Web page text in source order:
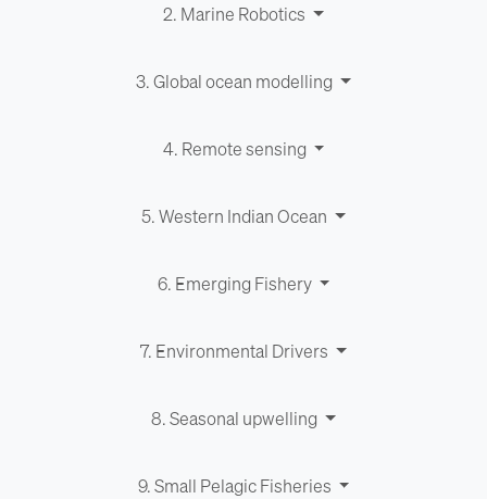
2. Marine Robotics
3. Global ocean modelling
4. Remote sensing
5. Western Indian Ocean
6. Emerging Fishery
7. Environ­men­tal Drivers
8. Seasonal upwelling
9. Small Pelagic Fisheries